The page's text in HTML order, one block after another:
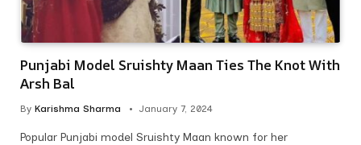
Punjabi Model Sruishty Maan Ties The Knot With
Arsh Bal
By Karishma Sharma January 7, 2024
Popular Punjabi model Sruishty Maan known for her